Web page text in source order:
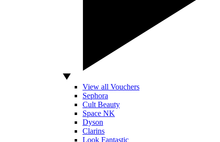
View all Vouchers
Sephora
Cult Beauty
Space NK
Dyson
Clarins
Look Fantastic